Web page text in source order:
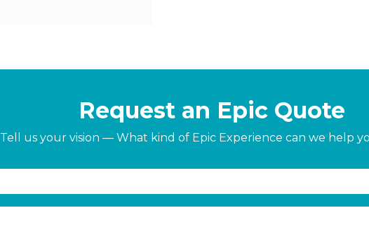
Request an Epic Quote
Tell us your vision — What kind of Epic Experience can we help